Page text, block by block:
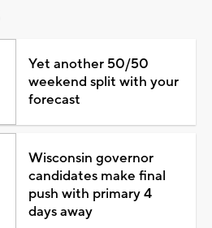
Yet another 50/50
weekend split with your
forecast
Wisconsin governor
candidates make final
push with primary 4
days away